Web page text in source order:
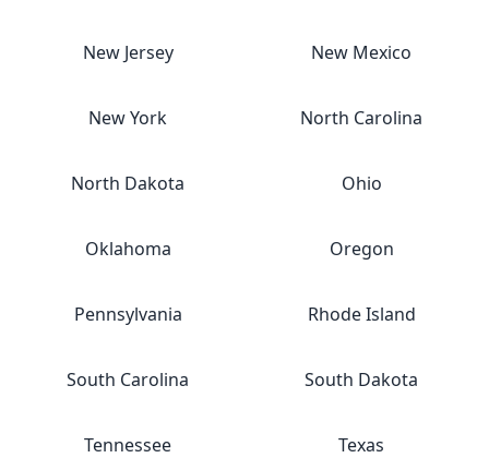
New Jersey New Mexico
New York North Carolina
North Dakota Ohio
Oklahoma Oregon
Pennsylvania Rhode Island
South Carolina South Dakota
Tennessee Texas